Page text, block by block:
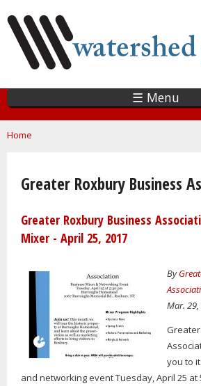
main
content
☰ Menu
You are here
Home
Greater Roxbury Business
Greater Roxbury Business
Mixer - April 25, 2017
By
Mar.
you to
and networking event Tuesday, April 25 at